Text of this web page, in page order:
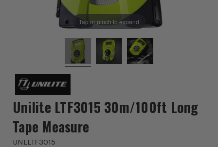
Tap or pinch to expand
Unilite LTF3015 30m/100ft Long
Tape Measure
UNLLTF3015